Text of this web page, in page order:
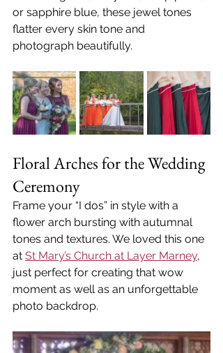
or sapphire blue, these jewel tones
flatter every skin tone and
photograph beautifully.
Floral Arches for the Wedding
Ceremony
Frame your “I dos” in style with a
flower arch bursting with autumnal
tones and textures. We loved this one
at St Mary’s Church at Layer Marney,
just perfect for creating that wow
moment as well as an unforgettable
photo backdrop.